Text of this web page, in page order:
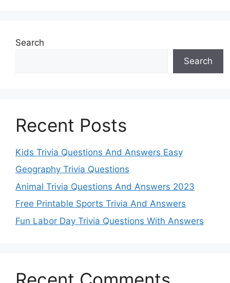
Search
Search
Recent Posts
Kids Trivia Questions And Answers Easy
Geography Trivia Questions
Animal Trivia Questions And Answers 2023
Free Printable Sports Trivia And Answers
Fun Labor Day Trivia Questions With Answers